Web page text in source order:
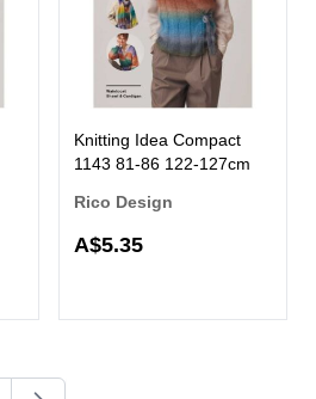
Knitting Idea Compact
1143 81-86 122-127cm
Rico Design
A$5.35